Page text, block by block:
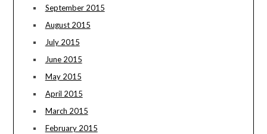
September 2015
August 2015
July 2015
June 2015
May 2015
April 2015
March 2015
February 2015